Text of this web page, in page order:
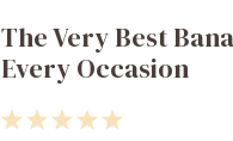
The Very Best
Every Occasion
5
4
3
2
1